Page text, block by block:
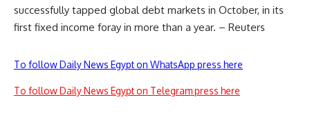
successfully tapped global debt markets in October, in its
first fixed income foray in more than a year. – Reuters
To follow Daily News Egypt on WhatsApp press here
To follow Daily News Egypt on Telegram press here